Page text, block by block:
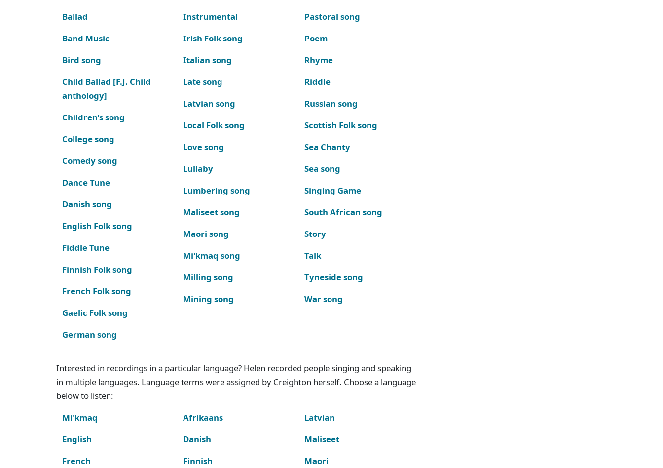
Ballad
Band Music
Bird song
Child Ballad [F.J. Child
anthology]
Children’s song
College song
Comedy song
Dance Tune
Danish song
English Folk song
Fiddle Tune
Finnish Folk song
French Folk song
Gaelic Folk song
German song
Instrumental
Irish Folk song
Italian song
Late song
Latvian song
Local Folk song
Love song
Lullaby
Lumbering song
Maliseet song
Maori song
Mi'kmaq song
Milling song
Mining song
Pastoral song
Poem
Rhyme
Riddle
Russian song
Scottish Folk song
Sea Chanty
Sea song
Singing Game
South African song
Story
Talk
Tyneside song
War song
Interested in recordings in a particular language? Helen recorded people singing and speaking
in multiple languages. Language terms were assigned by Creighton herself. Choose a language
below to listen:
Mi'kmaq
English
French
Afrikaans
Danish
Finnish
Latvian
Maliseet
Maori